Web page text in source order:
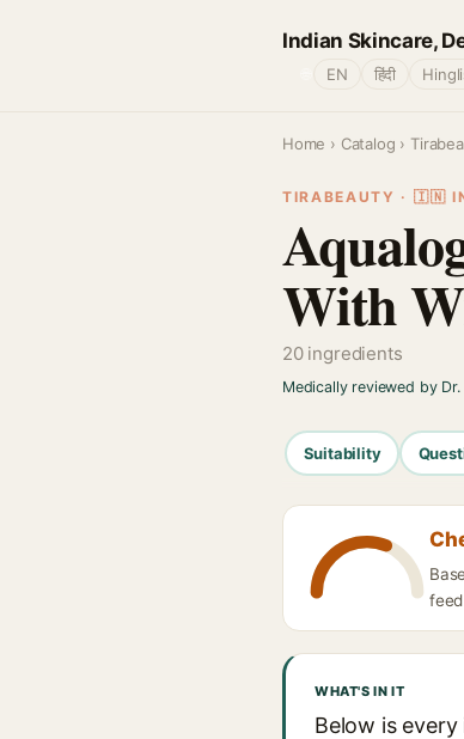
Indian Skincare,
EN हिंदी
Home › Catalog ›
TIRABEAUTY · 🇮🇳
With
20 ingredients
Medically reviewed by
Suitability
WHAT'S IN IT
Below is